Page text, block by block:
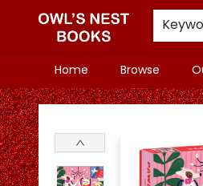
Home Browse
Owl's Nest Bookstore